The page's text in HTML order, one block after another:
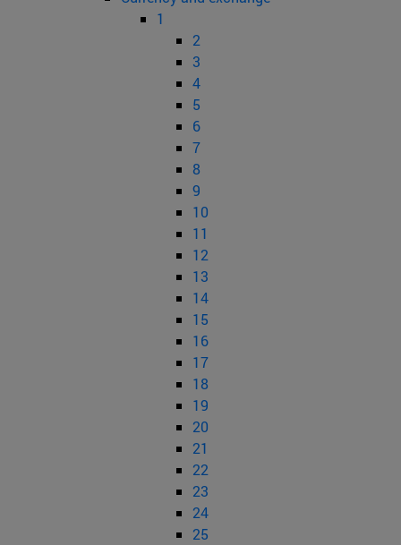
1
2
3
4
5
6
7
8
9
10
11
12
13
14
15
16
17
18
19
20
21
22
23
24
25